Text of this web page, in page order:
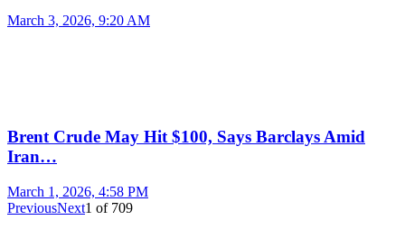
March 3, 2026, 9:20 AM
Brent Crude May Hit $100, Says Barclays Amid
Iran…
March 1, 2026, 4:58 PM
PreviousNext1 of 709